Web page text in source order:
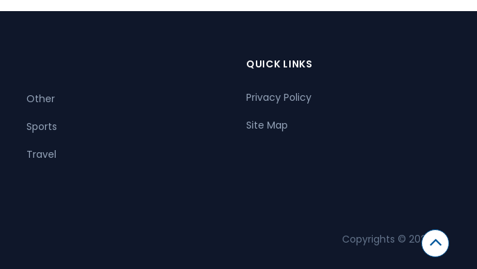
Other
Sports
Travel
QUICK LINKS
Privacy Policy
Site Map
Copyrights © 2026